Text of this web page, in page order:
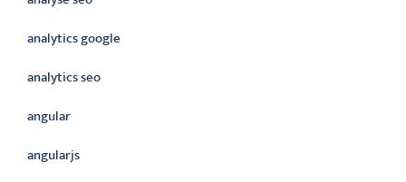
analytics google
analytics seo
angular
angularjs